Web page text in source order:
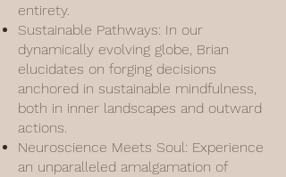
entirety.
Sustainable Pathways: In our
dynamically evolving globe, Brian
elucidates on forging decisions
anchored in sustainable mindfulness,
both in inner landscapes and outward
actions.
Neuroscience Meets Soul: Experience
an unparalleled amalgamation of